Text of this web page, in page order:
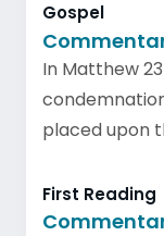
Gospel
In Matthew
placed upon
First Reading